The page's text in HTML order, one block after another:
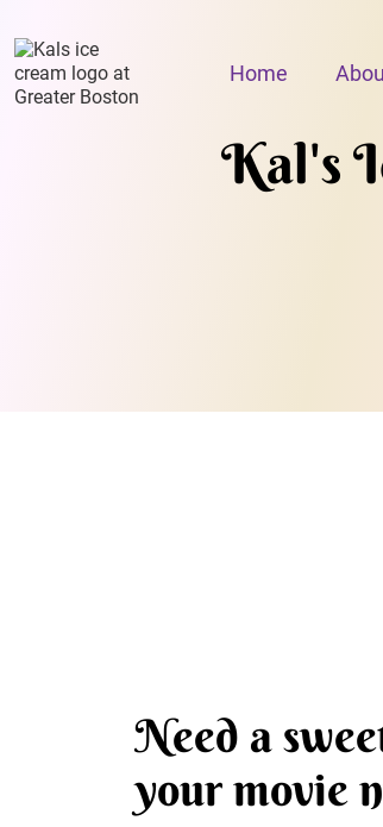
Home
Kal's
Need a
your movie